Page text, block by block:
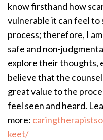
know firsthand how
vulnerable it can feel
process; therefore, I
safe and non-
explore their thoughts,
believe that the
great value to the
feel seen and heard.
more:
keet/